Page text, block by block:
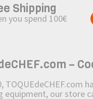
Shipping
you spend 100€
–
TOQUEdeCHEF.com
equipment, our store